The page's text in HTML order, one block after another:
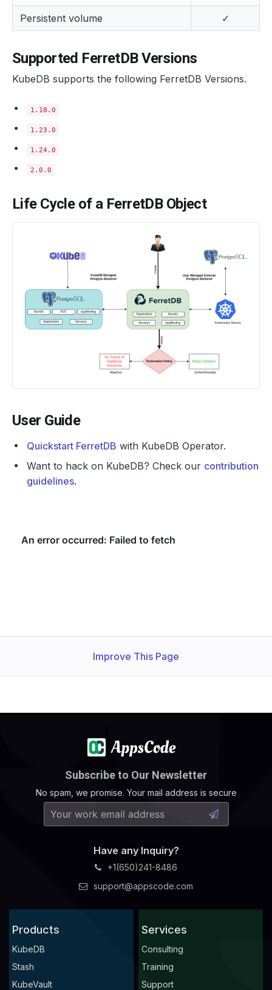
Persistent volume ✓
Supported FerretDB Versions
KubeDB supports the following FerretDB Versions.
1.18.0
1.23.0
1.24.0
2.0.0
Life Cycle of a FerretDB Object
User Guide
Quickstart FerretDB with KubeDB Operator.
Want to hack on KubeDB? Check our contribution
guidelines.
Improve This Page
Subscribe to Our Newsletter
No spam, we promise. Your mail address is secure
Have any Inquiry?
+1(650)241-8486
support@appscode.com
Products
KubeDB
Stash
KubeVault
Services
Consulting
Training
Support